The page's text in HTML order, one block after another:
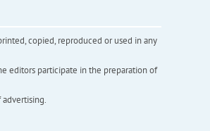
copied, reproduced or used in any
editors participate in the preparation of